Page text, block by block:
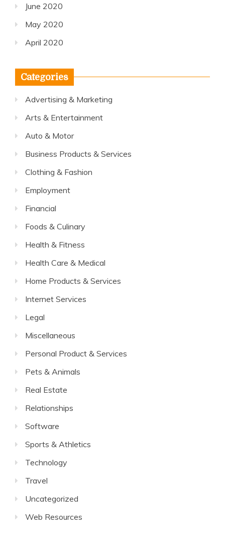
June 2020
May 2020
April 2020
Categories
Advertising & Marketing
Arts & Entertainment
Auto & Motor
Business Products & Services
Clothing & Fashion
Employment
Financial
Foods & Culinary
Health & Fitness
Health Care & Medical
Home Products & Services
Internet Services
Legal
Miscellaneous
Personal Product & Services
Pets & Animals
Real Estate
Relationships
Software
Sports & Athletics
Technology
Travel
Uncategorized
Web Resources